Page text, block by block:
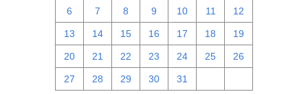
6 7 8 9 10 11 12
13 14 15 16 17 18 19
20 21 22 23 24 25 26
27 28 29 30 31